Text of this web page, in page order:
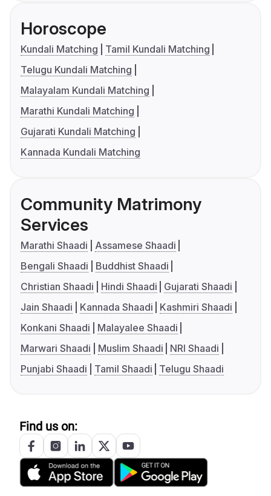
Horoscope
Kundali Matching
Tamil Kundali Matching
Telugu Kundali Matching
Malayalam Kundali Matching
Marathi Kundali Matching
Gujarati Kundali Matching
Kannada Kundali Matching
Community Matrimony
Services
Marathi Shaadi
Assamese Shaadi
Bengali Shaadi
Buddhist Shaadi
Christian Shaadi
Hindi Shaadi
Gujarati Shaadi
Jain Shaadi
Kannada Shaadi
Kashmiri Shaadi
Konkani Shaadi
Malayalee Shaadi
Marwari Shaadi
Muslim Shaadi
NRI Shaadi
Punjabi Shaadi
Tamil Shaadi Telugu Shaadi
Find us on: